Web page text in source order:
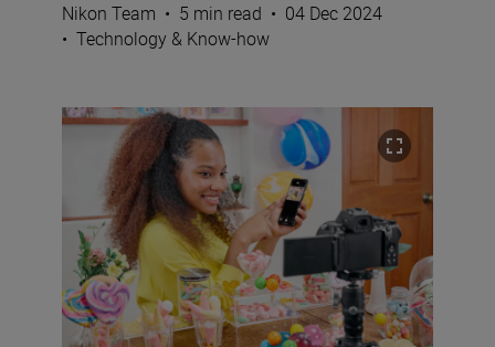
Nikon Team • 5 min read • 04 Dec 2024
• Technology & Know-how